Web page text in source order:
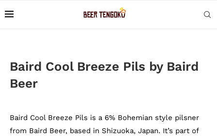
Baird Cool Breeze Pils by Baird
Beer
Baird Cool Breeze Pils is a 6% Bohemian style pilsner
from Baird Beer, based in Shizuoka, Japan. It’s part of